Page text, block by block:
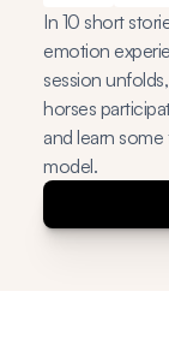
In 10 short
emotion
session
horses
and learn
model.